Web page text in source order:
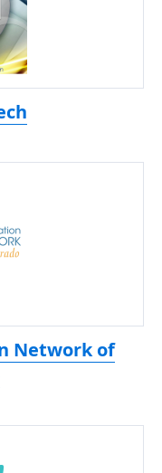
Network of